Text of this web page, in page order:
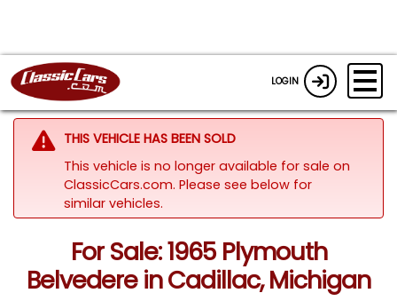
LOGIN
THIS VEHICLE HAS BEEN SOLD
This vehicle is no longer available for sale on
ClassicCars.com. Please see below for
similar vehicles.
For Sale: 1965 Plymouth
Belvedere in Cadillac, Michigan